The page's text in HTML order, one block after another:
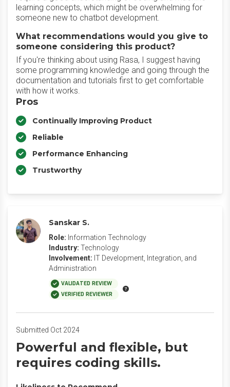
learning concepts, which might be overwhelming for
someone new to chatbot development.
What recommendations would you give to
someone considering this product?
If you're thinking about using Rasa, I suggest having
some programming knowledge and going through the
documentation and tutorials first to get comfortable
with how it works.
Pros
Continually Improving Product
Reliable
Performance Enhancing
Trustworthy
Sanskar S.
Role: Information Technology
Industry: Technology
Involvement: IT Development, Integration, and
Administration
VALIDATED REVIEW
VERIFIED REVIEWER
Submitted Oct 2024
Powerful and flexible, but
requires coding skills.